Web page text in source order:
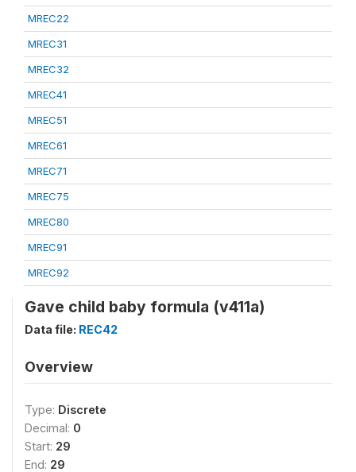
MREC22
MREC31
MREC32
MREC41
MREC51
MREC61
MREC71
MREC75
MREC80
MREC91
MREC92
Gave child baby formula (v411a)
Data file: REC42
Overview
Type: Discrete
Decimal: 0
Start: 29
End: 29